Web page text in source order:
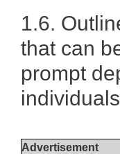
1.6.
that can
prompt
Advertisement